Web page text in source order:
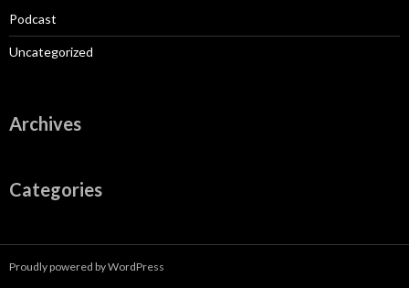
Podcast
Uncategorized
Archives
Categories
Proudly powered by WordPress